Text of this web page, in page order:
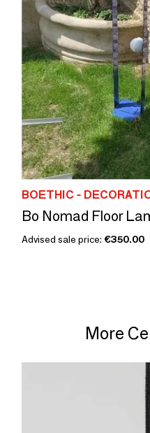
BOETHIC -
Bo Nomad Floor
Advised sale price: €350.00
More